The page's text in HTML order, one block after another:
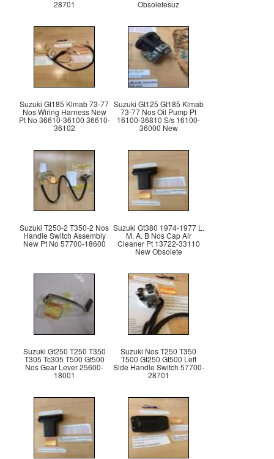
28701 Obsoletesuz
Suzuki Gt185 Klmab 73-77
Nos Wiring Harness New
Pt No 36610-36100 36610-
36102
Suzuki Gt125 Gt185 Klmab
73-77 Nos Oil Pump Pt
16100-36810 S/s 16100-
36000 New
Suzuki T250-2 T350-2 Nos
Handle Switch Assembly
New Pt No 57700-18600
Suzuki Gt380 1974-1977 L.
M. A. B Nos Cap Air
Cleaner Pt 13722-33110
New Obsolete
Suzuki Gt250 T250 T350
T305 Tc305 T500 Gt500
Nos Gear Lever 25600-
18001
Suzuki Nos T250 T350
T500 Gt250 Gt500 Left
Side Handle Switch 57700-
28701